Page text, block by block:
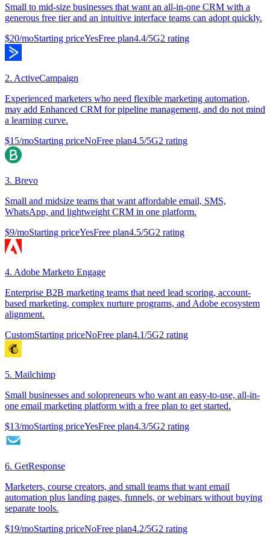
Small to mid-size businesses that want an all-in-one CRM with a
generous free tier and an intuitive interface teams can adopt quickly.
$20/moStarting priceYesFree plan4.4/5G2 rating
2. ActiveCampaign
Experienced marketers who need flexible marketing automation,
may add Enhanced CRM for pipeline management, and do not mind
a learning curve.
$15/moStarting priceNoFree plan4.5/5G2 rating
3. Brevo
Small and midsize teams that want affordable email, SMS,
WhatsApp, and lightweight CRM in one platform.
$9/moStarting priceYesFree plan4.5/5G2 rating
4. Adobe Marketo Engage
Enterprise B2B marketing teams that need lead scoring, account-
based marketing, complex nurture programs, and Adobe ecosystem
alignment.
CustomStarting priceNoFree plan4.1/5G2 rating
5. Mailchimp
Small businesses and solopreneurs who want an easy-to-use, all-in-
one email marketing platform with a free plan to get started.
$13/moStarting priceYesFree plan4.3/5G2 rating
6. GetResponse
Marketers, course creators, and small teams that want email
automation plus landing pages, funnels, or webinars without buying
separate tools.
$19/moStarting priceNoFree plan4.2/5G2 rating